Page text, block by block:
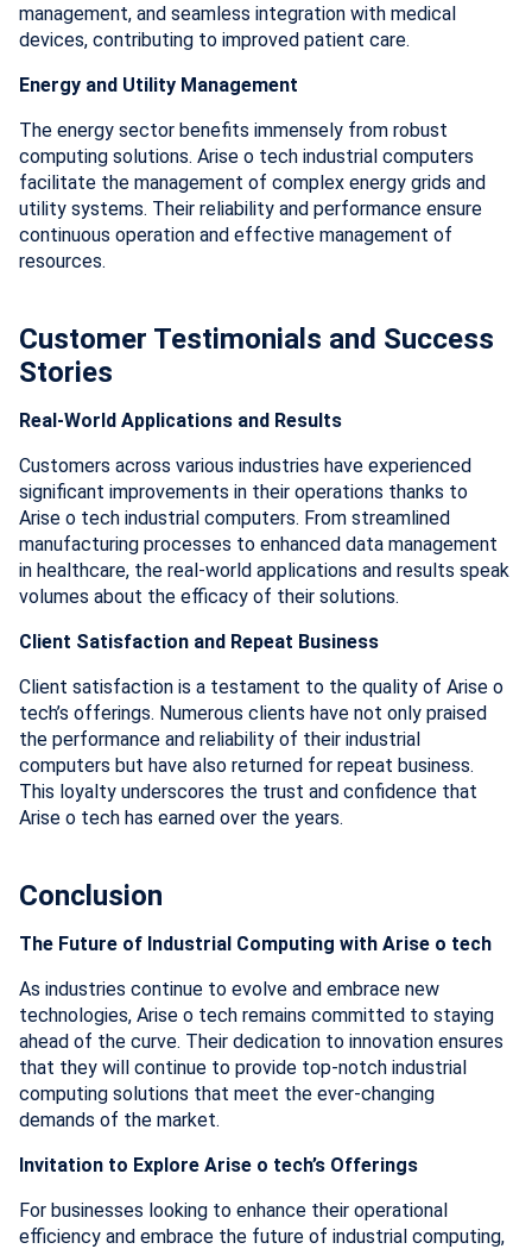
management, and seamless integration with medical
devices, contributing to improved patient care.
Energy and Utility Management
The energy sector benefits immensely from robust
computing solutions. Arise o tech industrial computers
facilitate the management of complex energy grids and
utility systems. Their reliability and performance ensure
continuous operation and effective management of
resources.
Customer Testimonials and Success
Stories
Real-World Applications and Results
Customers across various industries have experienced
significant improvements in their operations thanks to
Arise o tech industrial computers. From streamlined
manufacturing processes to enhanced data management
in healthcare, the real-world applications and results speak
volumes about the efficacy of their solutions.
Client Satisfaction and Repeat Business
Client satisfaction is a testament to the quality of Arise o
tech’s offerings. Numerous clients have not only praised
the performance and reliability of their industrial
computers but have also returned for repeat business.
This loyalty underscores the trust and confidence that
Arise o tech has earned over the years.
Conclusion
The Future of Industrial Computing with Arise o tech
As industries continue to evolve and embrace new
technologies, Arise o tech remains committed to staying
ahead of the curve. Their dedication to innovation ensures
that they will continue to provide top-notch industrial
computing solutions that meet the ever-changing
demands of the market.
Invitation to Explore Arise o tech’s Offerings
For businesses looking to enhance their operational
efficiency and embrace the future of industrial computing,